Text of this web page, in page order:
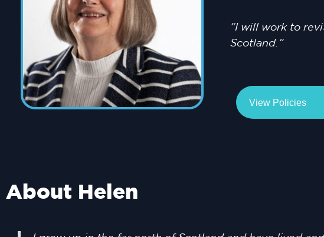
“I will work to
Scotland.”
View Policies
About Helen